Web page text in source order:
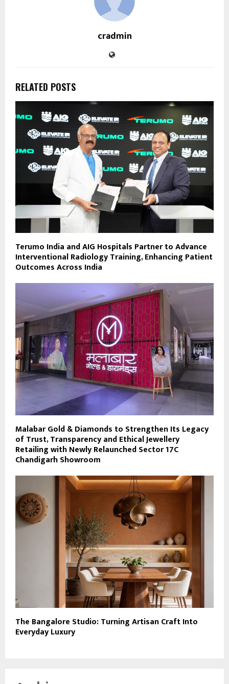
cradmin
RELATED POSTS
Terumo India and AIG Hospitals Partner to Advance
Interventional Radiology Training, Enhancing Patient
Outcomes Across India
Malabar Gold & Diamonds to Strengthen Its Legacy
of Trust, Transparency and Ethical Jewellery
Retailing with Newly Relaunched Sector 17C
Chandigarh Showroom
The Bangalore Studio: Turning Artisan Craft Into
Everyday Luxury